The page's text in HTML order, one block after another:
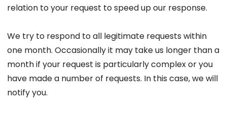
relation to your request to speed up our response.
We try to respond to all legitimate requests within
one month. Occasionally it may take us longer than a
month if your request is particularly complex or you
have made a number of requests. In this case, we will
notify you.